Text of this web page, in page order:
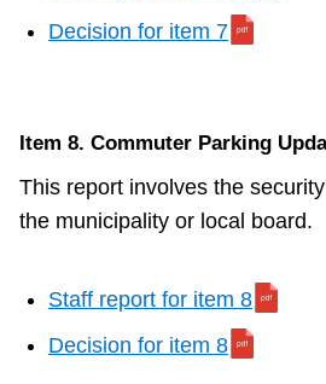
Decision for item 7
Item 8. Commuter Parking
This report involves the
the municipality or local board.
Staff report for item 8
Decision for item 8